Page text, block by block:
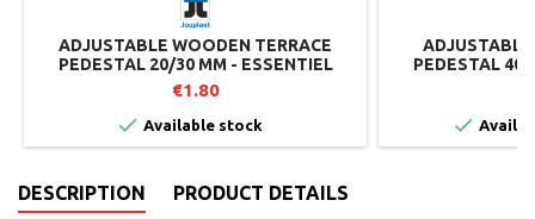
ADJUSTABLE WOODEN TERRACE
PEDESTAL 20/30 MM - ESSENTIEL
RANGE - JOUPLAST
€1.80
 Available stock
ADJUSTABLE
PEDESTAL 40/

DESCRIPTION
PRODUCT DETAILS